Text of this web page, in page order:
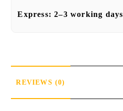
Express:2–3 working days
REVIEWS (0)